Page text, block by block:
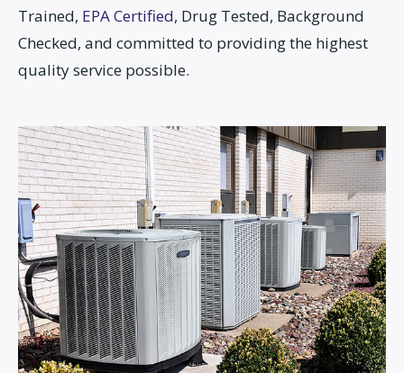
Trained, EPA Certified, Drug Tested, Background
Checked, and committed to providing the highest
quality service possible.